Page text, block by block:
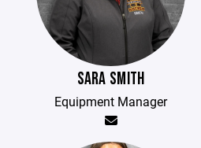
SARA SMITH
Equipment Manager